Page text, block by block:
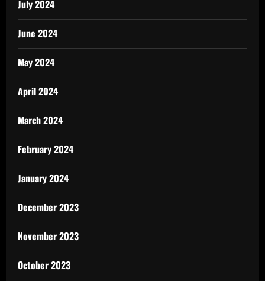
July 2024
June 2024
May 2024
April 2024
March 2024
February 2024
January 2024
December 2023
November 2023
October 2023